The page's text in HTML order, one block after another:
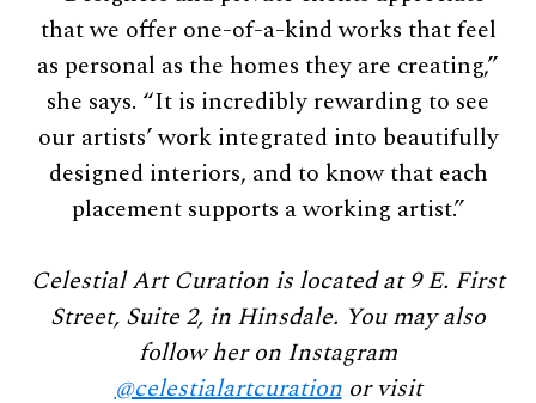
that we offer one-of-a-kind works that feel
as personal as the homes they are creating,”
she says. “It is incredibly rewarding to see
our artists’ work integrated into beautifully
designed interiors, and to know that each
placement supports a working artist.”
Celestial Art Curation is located at 9 E. First
Street, Suite 2, in Hinsdale. You may also
follow her on Instagram
@celestialartcurationor visit